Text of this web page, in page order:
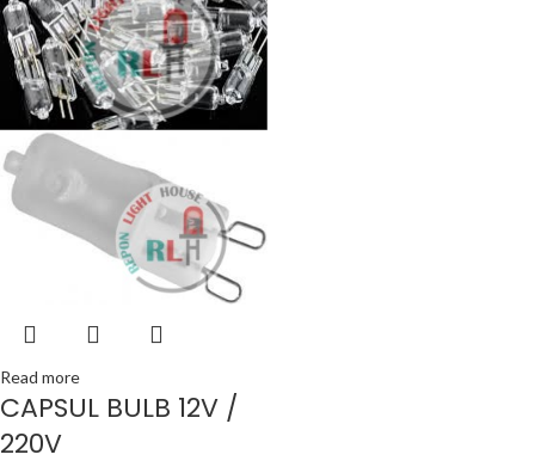
Read more
CAPSUL BULB 12V /
220V